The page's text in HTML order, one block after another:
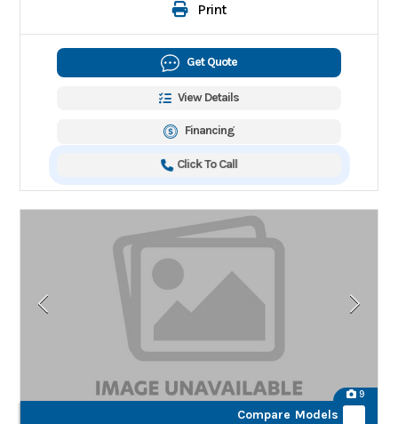
Print
Get Quote
View Details
Financing
Click To Call
9
Compare Models